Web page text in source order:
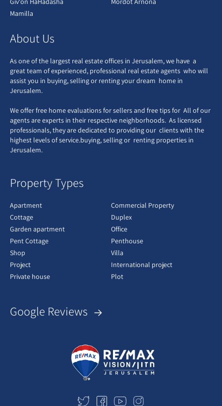
Mamilla
About Us
As one of the largest real estate offices in Jerusalem, we have a
great team of experienced, professional real estate agents who will
assist you in buying, selling or renting your dream home in
Jerusalem.
We offer free home evaluations for sellers and free tips for All of our
agents are experts in their respective neighborhoods. As licensed
professionals, they are dedicated to providing our clients with the
highest levels of service.buying, selling or renting properties in
Jerusalem.
Property Types
Apartment
Commercial Property
Cottage
Duplex
Garden apartment
Office
Pent Cottage
Penthouse
Shop
Villa
Project
International project
Private house
Plot
Google Reviews